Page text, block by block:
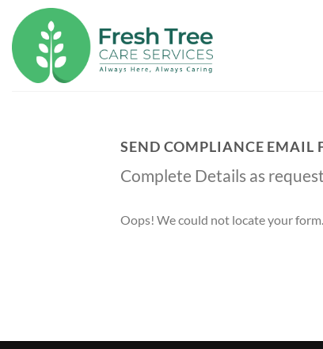
content
SEND COMPLIANCE EMAIL
Complete Details as
Oops! We could not locate your form.